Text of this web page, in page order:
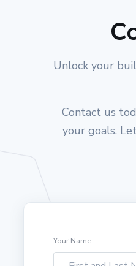
Unlock your
Contact us
your goals.
Your Name